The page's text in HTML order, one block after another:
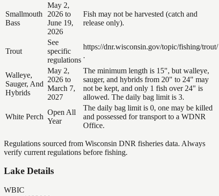
Smallmouth
Bass
May 2,
2026 to
June 19,
2026
Fish may not be harvested (catch and
release only).
Trout
See
specific
regulations
https://dnr.wisconsin.gov/topic/fishing/trout/
.
Walleye,
Sauger, And
Hybrids
May 2,
2026 to
March 7,
2027
The minimum length is 15", but walleye,
sauger, and hybrids from 20" to 24" may
not be kept, and only 1 fish over 24" is
allowed. The daily bag limit is 3.
White Perch
Open All
Year
The daily bag limit is 0, one may be killed
and possessed for transport to a WDNR
Office.
Regulations sourced from Wisconsin DNR fisheries data. Always
verify current regulations before fishing.
Lake Details
WBIC